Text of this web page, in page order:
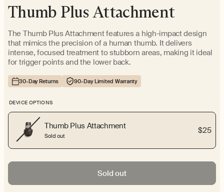
Thumb Plus Attachment
The Thumb Plus Attachment features a high-impact design
that mimics the precision of a human thumb. It delivers
intense, focused treatment to stubborn areas, making it ideal
for trigger points and the lower back.
30-Day Returns 90-Day Limited Warranty
DEVICE OPTIONS
Thumb Plus Attachment
Sold out
$25
Sold out